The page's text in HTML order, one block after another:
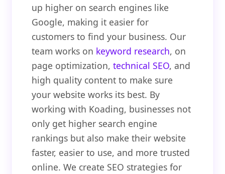
up higher on search engines like
Google, making it easier for
customers to find your business. Our
team works on keyword research, on
page optimization,technical SEO, and
high quality content to make sure
your website works its best. By
working with Koading, businesses not
only get higher search engine
rankings but also make their website
faster, easier to use, and more trusted
online. We create SEO strategies for